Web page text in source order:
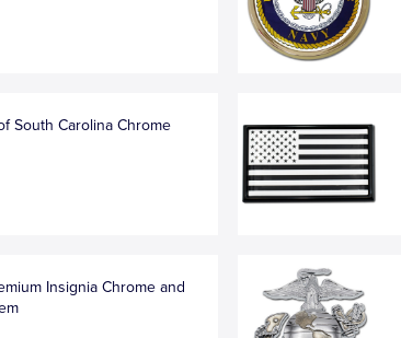
South Carolina Chrome
Insignia Chrome and